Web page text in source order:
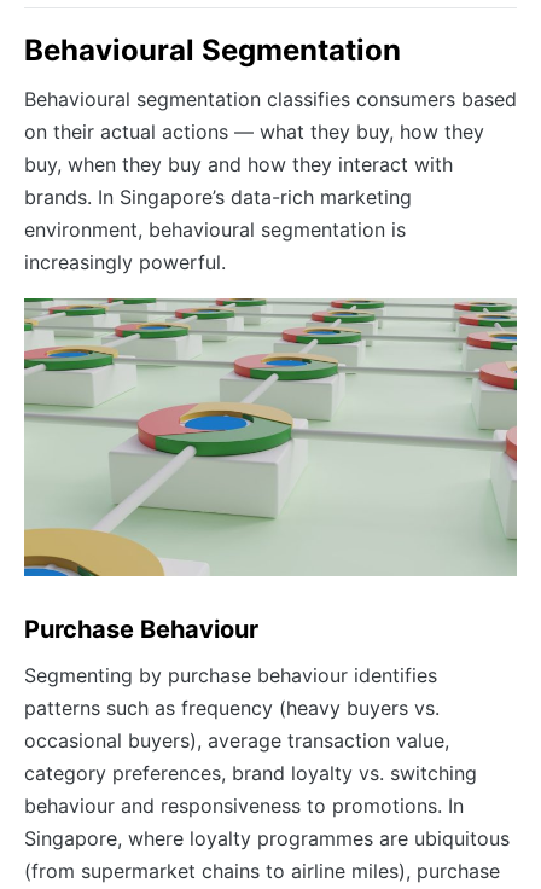
Behavioural Segmentation
Behavioural segmentation classifies consumers based
on their actual actions — what they buy, how they
buy, when they buy and how they interact with
brands. In Singapore’s data-rich marketing
environment, behavioural segmentation is
increasingly powerful.
Purchase Behaviour
Segmenting by purchase behaviour identifies
patterns such as frequency (heavy buyers vs.
occasional buyers), average transaction value,
category preferences, brand loyalty vs. switching
behaviour and responsiveness to promotions. In
Singapore, where loyalty programmes are ubiquitous
(from supermarket chains to airline miles), purchase